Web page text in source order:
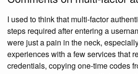
I used to think that multi-factor
steps required after entering a
were just a pain in the neck,
experiences with a few services that
credentials, copying one-time codes